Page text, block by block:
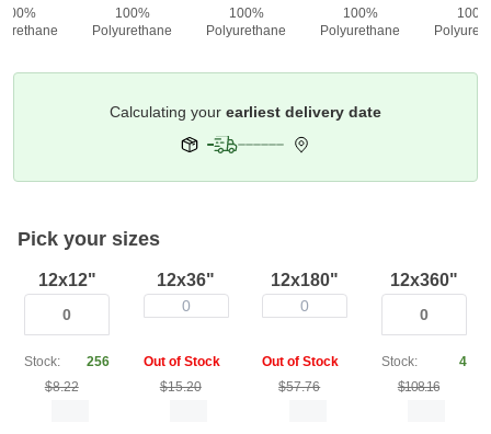
100%
100%
Polyurethane
100%
Polyurethane
100%
Polyurethane
100%
Deliver ToColumbus 43215
Pick your sizes
12x12"
Stock:
12x36"
0
Out of Stock
12x180"
0
Out of Stock
12x360"
Stock: